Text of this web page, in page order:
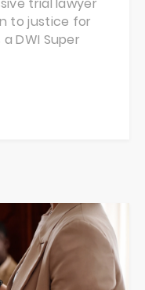
to justice for
DWI Super